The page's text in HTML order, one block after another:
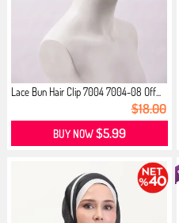
Lace Bun Hair Clip 7004 7004-08 Off...
$18.00
BUY NOW$5.99